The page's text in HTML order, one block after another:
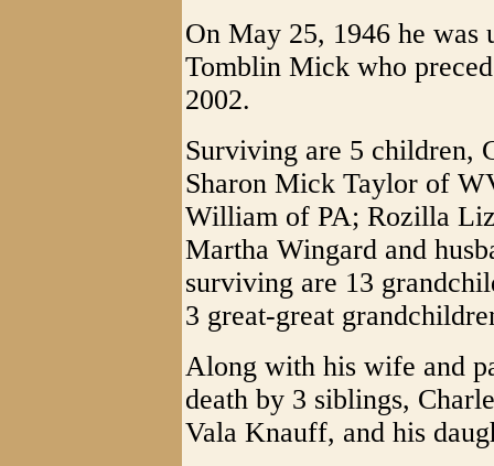
On May 25, 1946 he was
Tomblin Mick who
2002.
Surviving are 5 children,
Sharon Mick Taylor of
William of PA; Rozilla
Martha Wingard and
surviving are 13
3 great-great
Along with his wife and
death by 3 siblings,
Vala Knauff, and his